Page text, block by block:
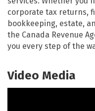
corporate tax returns,
bookkeeping, estate,
the Canada Revenue
you every step of the
Video Media